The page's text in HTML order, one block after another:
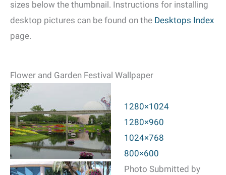
sizes below the thumbnail. Instructions for installing
desktop pictures can be found on the Desktops Index
page.
Flower and Garden Festival Wallpaper
1280×1024
1280×960
1024×768
800×600
Photo Submitted by